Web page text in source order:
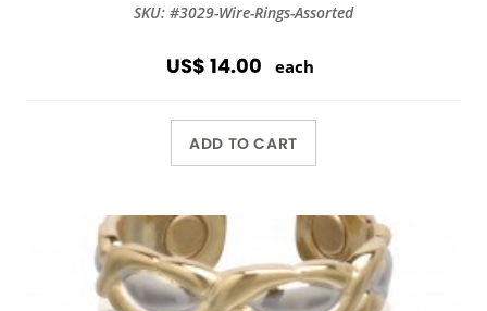
SKU: #3029-Wire-Rings-Assorted
US$ 14.00 each
ADD TO CART